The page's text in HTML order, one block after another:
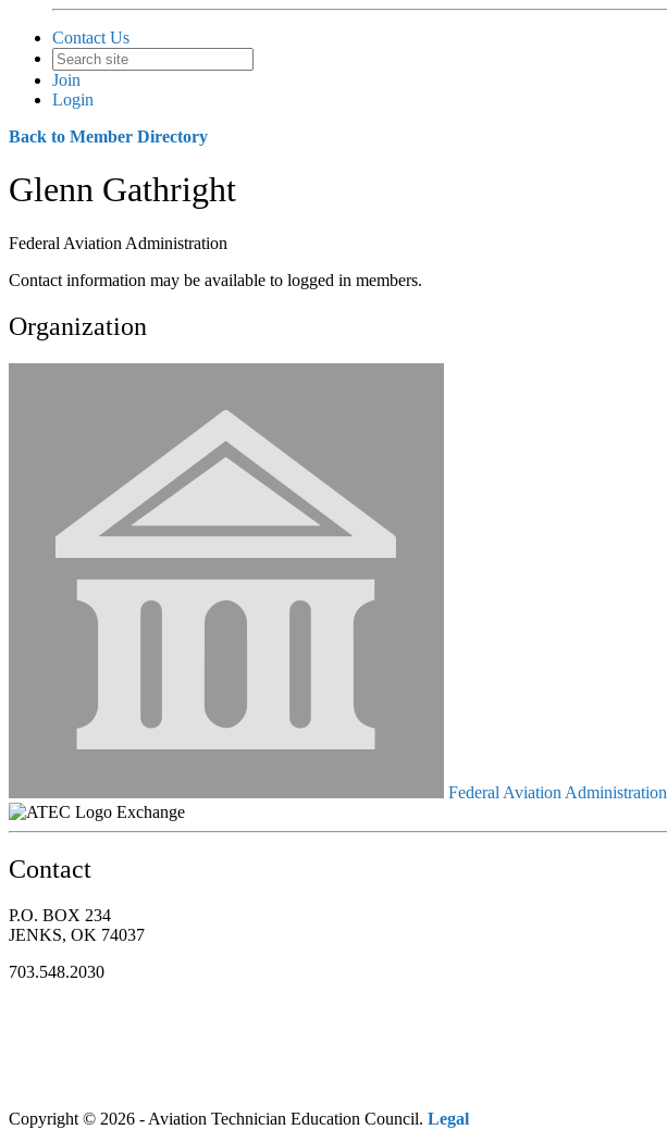
Contact Us
Join
Login
Back to Member Directory
Glenn Gathright
Federal Aviation Administration
Contact information may be available to logged in members.
Organization
Federal Aviation Administration
Exchange
Contact
P.O. BOX 234
JENKS, OK 74037
703.548.2030
Copyright © 2026 - Aviation Technician Education Council. Legal